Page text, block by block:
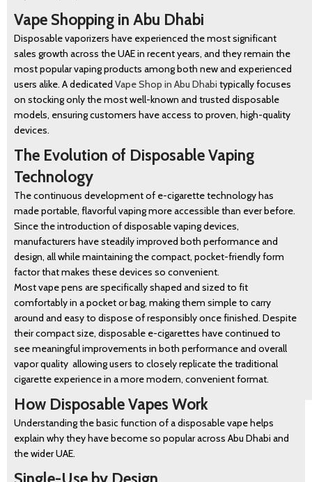
Vape Shopping in Abu Dhabi
Disposable vaporizers have experienced the most significant
sales growth across the UAE in recent years, and they remain the
most popular vaping products among both new and experienced
users alike. A dedicated Vape Shop in Abu Dhabi typically focuses
on stocking only the most well-known and trusted disposable
models, ensuring customers have access to proven, high-quality
devices.
The Evolution of Disposable Vaping
Technology
The continuous development of e-cigarette technology has
made portable, flavorful vaping more accessible than ever before.
Since the introduction of disposable vaping devices,
manufacturers have steadily improved both performance and
design, all while maintaining the compact, pocket-friendly form
factor that makes these devices so convenient.
Most vape pens are specifically shaped and sized to fit
comfortably in a pocket or bag, making them simple to carry
around and easy to dispose of responsibly once finished. Despite
their compact size, disposable e-cigarettes have continued to
see meaningful improvements in both performance and overall
vapor quality allowing users to closely replicate the traditional
cigarette experience in a more modern, convenient format.
How Disposable Vapes Work
Understanding the basic function of a disposable vape helps
explain why they have become so popular across Abu Dhabi and
the wider UAE.